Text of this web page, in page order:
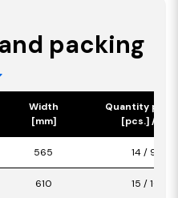
packing
Width
[mm]
Quantity per
[pcs.] /
565 14 / 9,26
610 15 / 10,71